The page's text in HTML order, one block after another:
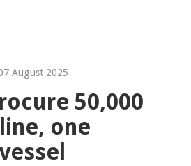
August 2025
50,000
one